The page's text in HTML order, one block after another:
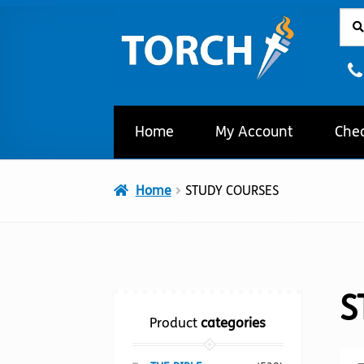
to
navigation
to
content
for:
Home My Account
Home STUDY COURSES
Product categories